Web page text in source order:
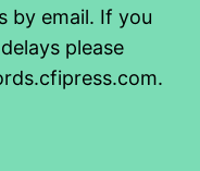
by email. If you
please